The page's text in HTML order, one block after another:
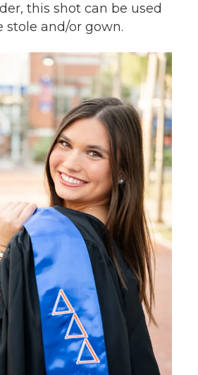
this shot can be used
stole and/or gown.